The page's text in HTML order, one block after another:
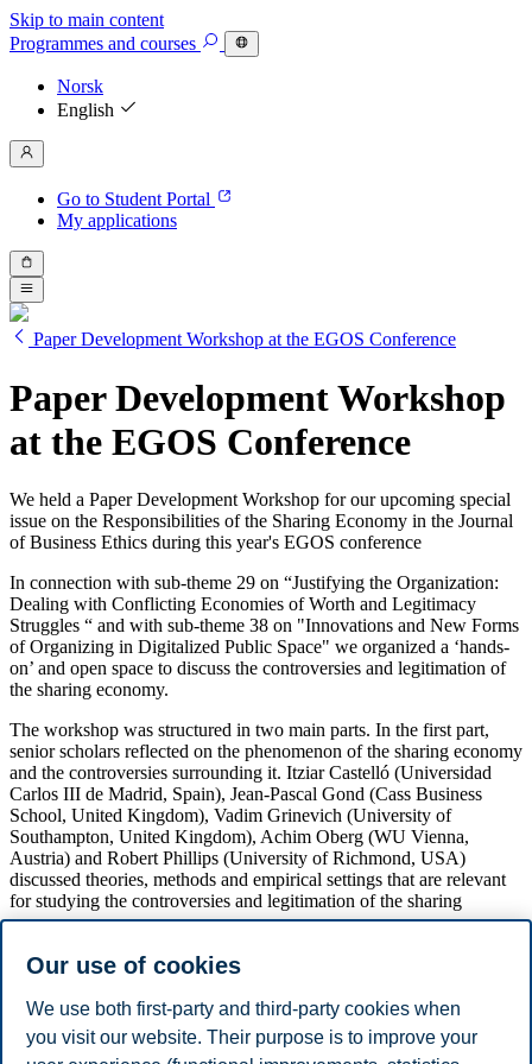
Skip to main content
Programmes and courses
Norsk
English
Go to Student Portal
My applications
Paper Development Workshop at the EGOS Conference
Paper Development Workshop
at the EGOS Conference
We held a Paper Development Workshop for our upcoming special
issue on the Responsibilities of the Sharing Economy in the Journal
of Business Ethics during this year's EGOS conference
In connection with sub-theme 29 on “Justifying the Organization:
Dealing with Conflicting Economies of Worth and Legitimacy
Struggles “ and with sub-theme 38 on "Innovations and New Forms
of Organizing in Digitalized Public Space" we organized a ‘hands-
on’ and open space to discuss the controversies and legitimation of
the sharing economy.
The workshop was structured in two main parts. In the first part,
senior scholars reflected on the phenomenon of the sharing economy
and the controversies surrounding it. Itziar Castelló (Universidad
Carlos III de Madrid, Spain), Jean-Pascal Gond (Cass Business
School, United Kingdom), Vadim Grinevich (University of
Southampton, United Kingdom), Achim Oberg (WU Vienna,
Austria) and Robert Phillips (University of Richmond, USA)
discussed theories, methods and empirical settings that are relevant
for studying the controversies and legitimation of the sharing
economy.
The workshop was in particular intended to help potential submitters
papers for submission to the Special Issue (or other forms of
publication). In the second part, participants had the possibility to
discuss and develop their working papers in a workshop setting.
Our use of cookies
We use both first-party and third-party cookies when
you visit our website. Their purpose is to improve your